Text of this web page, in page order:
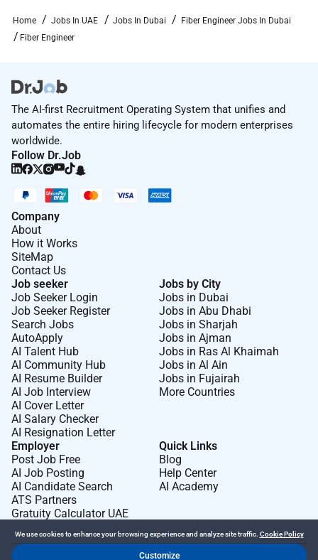
Home Jobs In UAE Jobs In Dubai
Fiber Engineer Jobs In Dubai
Fiber Engineer
The AI-first Recruitment Operating System that unifies and
automates the entire hiring lifecycle for modern enterprises
worldwide.
Follow Dr.Job
Company
About
How it Works
SiteMap
Contact Us
Job seeker
Job Seeker Login
Job Seeker Register
Search Jobs
AutoApply
AI Talent Hub
AI Community Hub
AI Resume Builder
AI Job Interview
AI Cover Letter
AI Salary Checker
AI Resignation Letter
Jobs by City
Jobs in Dubai
Jobs in Abu Dhabi
Jobs in Sharjah
Jobs in Ajman
Jobs in Ras Al Khaimah
Jobs in Al Ain
Jobs in Fujairah
More Countries
Employer
Post Job Free
AI Job Posting
AI Candidate Search
ATS Partners
Gratuity Calculator UAE
Quick Links
Blog
Help Center
AI Academy
We use cookies to enhance your browsing experience and analyze site traffic. Cookie Policy
Customize